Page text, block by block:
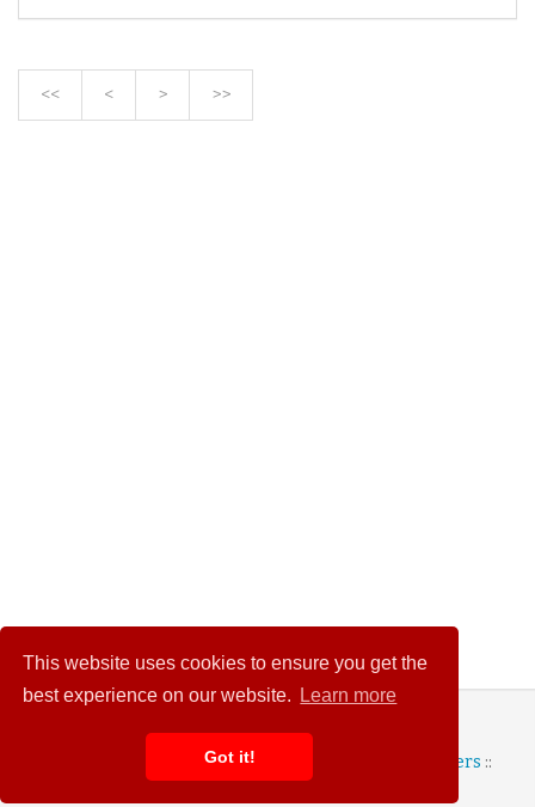
This website uses cookies to ensure you get the
best experience on our website.
Learn more
Got it!
<< < > >>
Terms and Conditions::Privacy Policy Advertisers ::
Contact Us